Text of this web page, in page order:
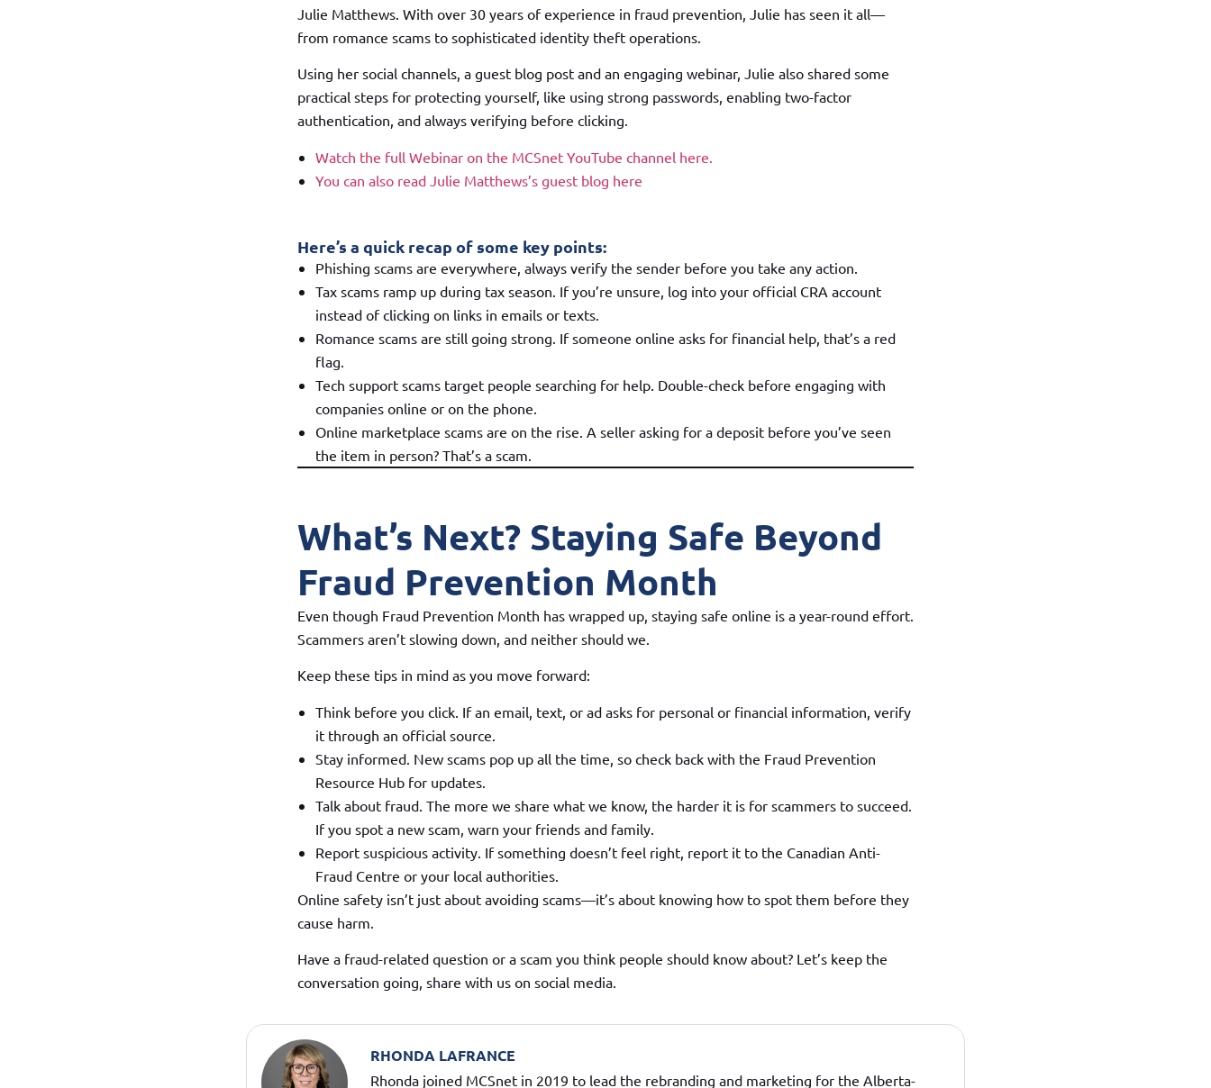
Julie Matthews. With over 30 years of experience in fraud prevention, Julie has seen it all—
from romance scams to sophisticated identity theft operations.
Using her social channels, a guest blog post and an engaging webinar, Julie also shared some
practical steps for protecting yourself, like using strong passwords, enabling two-factor
authentication, and always verifying before clicking.
Watch the full Webinar on the MCSnet YouTube channel here.
You can also read Julie Matthews’s guest blog here
Here’s a quick recap of some key points:
Phishing scams are everywhere, always verify the sender before you take any action.
Tax scams ramp up during tax season. If you’re unsure, log into your official CRA account
instead of clicking on links in emails or texts.
Romance scams are still going strong. If someone online asks for financial help, that’s a red
flag.
Tech support scams target people searching for help. Double-check before engaging with
companies online or on the phone.
Online marketplace scams are on the rise. A seller asking for a deposit before you’ve seen
the item in person? That’s a scam.
What’s Next? Staying Safe Beyond
Fraud Prevention Month
Even though Fraud Prevention Month has wrapped up, staying safe online is a year-round effort.
Scammers aren’t slowing down, and neither should we.
Keep these tips in mind as you move forward:
Think before you click. If an email, text, or ad asks for personal or financial information, verify
it through an official source.
Stay informed. New scams pop up all the time, so check back with the Fraud Prevention
Resource Hub for updates.
Talk about fraud. The more we share what we know, the harder it is for scammers to succeed.
If you spot a new scam, warn your friends and family.
Report suspicious activity. If something doesn’t feel right, report it to the Canadian Anti-
Fraud Centre or your local authorities.
Online safety isn’t just about avoiding scams—it’s about knowing how to spot them before they
cause harm.
Have a fraud-related question or a scam you think people should know about? Let’s keep the
conversation going, share with us on social media.
RHONDA LAFRANCE
Rhonda joined MCSnet in 2019 to lead the rebranding and marketing for the Alberta-